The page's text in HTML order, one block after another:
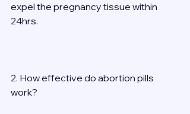
expel the pregnancy tissue within
24hrs.
2. How effective do abortion pills
work?